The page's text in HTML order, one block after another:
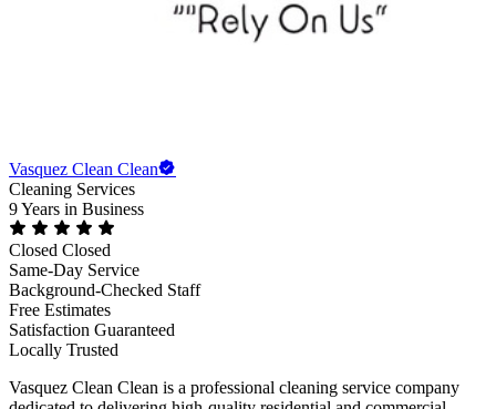
Vasquez Clean Clean
Cleaning Services
9 Years in Business
Closed Closed
Same-Day Service
Background-Checked Staff
Free Estimates
Satisfaction Guaranteed
Locally Trusted
Vasquez Clean Clean is a professional cleaning service company